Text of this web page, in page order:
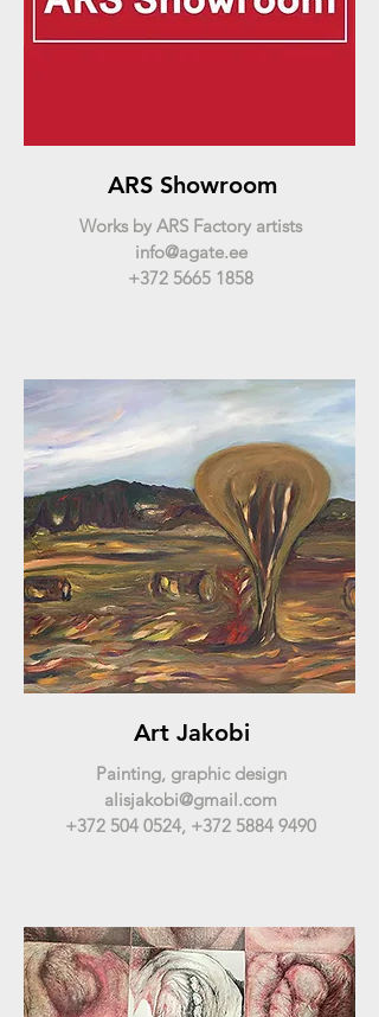
ARS Showroom
Works by ARS Factory artists
info@agate.ee
+372 5665 1858
Art Jakobi
Painting, graphic design
alisjakobi@gmail.com
+372 504 0524, +372 5884 9490